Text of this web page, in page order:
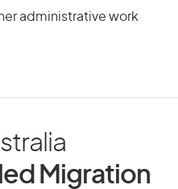
administrative work
Migration